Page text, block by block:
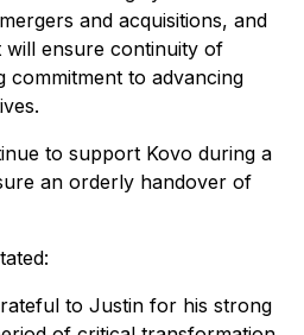
and acquisitions, and
will ensure continuity of
commitment to advancing
to support Kovo during a
an orderly handover of
to Justin for his strong